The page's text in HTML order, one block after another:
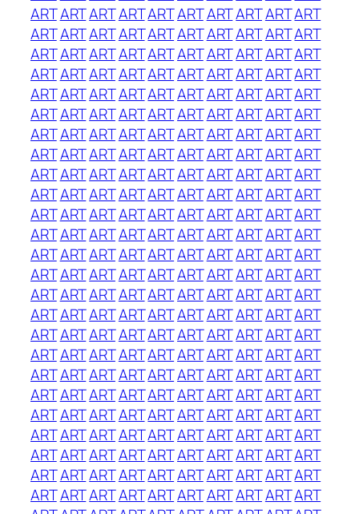
ARTARTARTARTARTARTARTARTARTART
ARTARTARTARTARTARTARTARTARTART
ARTARTARTARTARTARTARTARTARTART
ARTARTARTARTARTARTARTARTARTART
ARTARTARTARTARTARTARTARTARTART
ARTARTARTARTARTARTARTARTARTART
ARTARTARTARTARTARTARTARTARTART
ARTARTARTARTARTARTARTARTARTART
ARTARTARTARTARTARTARTARTARTART
ARTARTARTARTARTARTARTARTARTART
ARTARTARTARTARTARTARTARTARTART
ARTARTARTARTARTARTARTARTARTART
ARTARTARTARTARTARTARTARTARTART
ARTARTARTARTARTARTARTARTARTART
ARTARTARTARTARTARTARTARTARTART
ARTARTARTARTARTARTARTARTARTART
ARTARTARTARTARTARTARTARTARTART
ARTARTARTARTARTARTARTARTARTART
ARTARTARTARTARTARTARTARTARTART
ARTARTARTARTARTARTARTARTARTART
ARTARTARTARTARTARTARTARTARTART
ARTARTARTARTARTARTARTARTARTART
ARTARTARTARTARTARTARTARTARTART
ARTARTARTARTARTARTARTARTARTART
ARTARTARTARTARTARTARTARTARTART